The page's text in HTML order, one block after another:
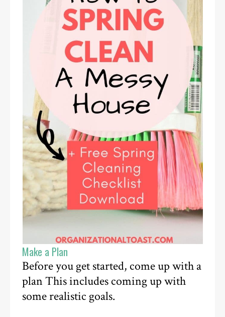
Make a Plan
Before you get started, come up with a
plan This includes coming up with
some realistic goals.